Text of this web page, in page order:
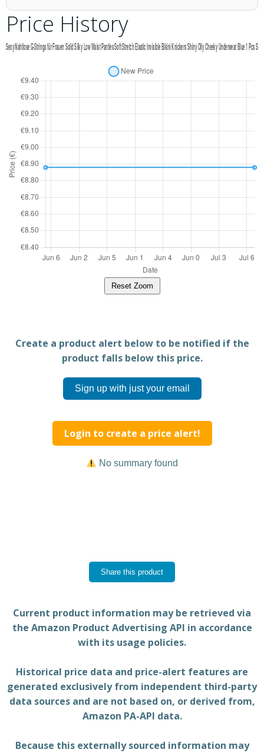
Price History
Reset Zoom
Create a product alert below to be notified if the
product falls below this price.
Sign up with just your email
Login to create a price alert!
No summary found
Share this product
Current product information may be retrieved via
the Amazon Product Advertising API in accordance
with its usage policies.
Historical price data and price-alert features are
generated exclusively from independent third-party
data sources and are not based on, or derived from,
Amazon PA-API data.
Because this externally sourced information may